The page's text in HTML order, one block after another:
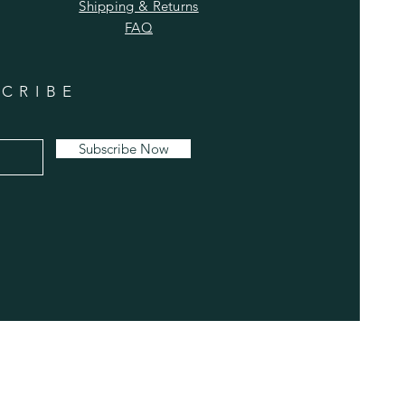
Shipping & Returns
FAQ
Subscribe Now